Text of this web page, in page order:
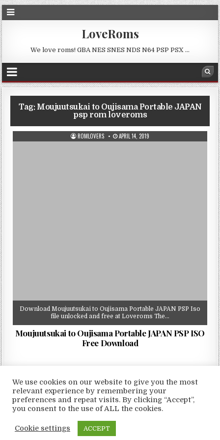
LoveRoms
We love roms! GBA NES SNES NDS N64 PSP PSX …
Tag: Moujuutsukai to Oujisama Portable JAPAN
psp rom loveroms
ROMLOVERS APRIL 14, 2019
Download Moujuutsukai to Oujisama Portable JAPAN PSP Iso
file unlocked and free at Loveroms The…
Moujuutsukai to Oujisama Portable JAPAN PSP ISO
Free Download
Copyright © 2026 LoveRoms
We use cookies on our website to give you the most
relevant experience by remembering your
preferences and repeat visits. By clicking “Accept”,
you consent to the use of ALL the cookies.
Cookie settings ACCEPT